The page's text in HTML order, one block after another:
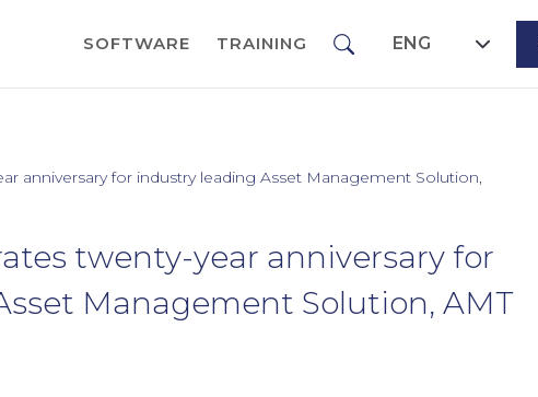
SOFTWARE TRAINING ENG
anniversary for industry leading Asset Management Solution,
twenty-year anniversary for
Management Solution, AMT